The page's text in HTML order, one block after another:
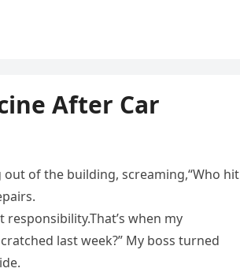
After Car
of the building, screaming,“Who hit
when my
last week?” My boss turned